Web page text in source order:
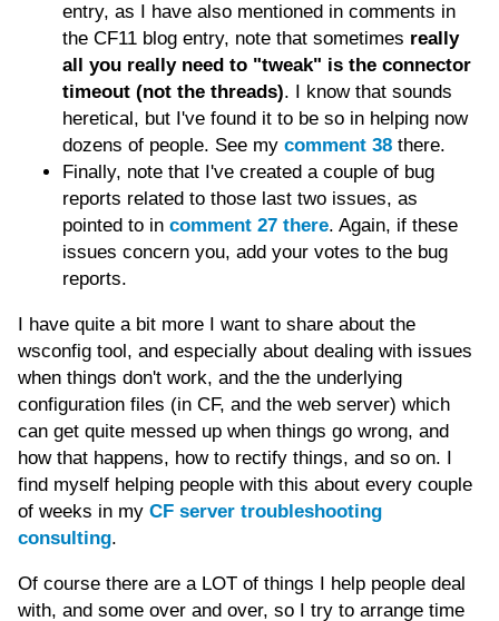
entry, as I have also mentioned in comments in
the CF11 blog entry, note that sometimes really
all you really need to "tweak" is the connector
timeout (not the threads). I know that sounds
heretical, but I've found it to be so in helping now
dozens of people. See my comment 38 there.
Finally, note that I've created a couple of bug
reports related to those last two issues, as
pointed to in comment 27 there. Again, if these
issues concern you, add your votes to the bug
reports.
I have quite a bit more I want to share about the
wsconfig tool, and especially about dealing with issues
when things don't work, and the the underlying
configuration files (in CF, and the web server) which
can get quite messed up when things go wrong, and
how that happens, how to rectify things, and so on. I
find myself helping people with this about every couple
of weeks in my CF server troubleshooting
consulting.
Of course there are a LOT of things I help people deal
with, and some over and over, so I try to arrange time